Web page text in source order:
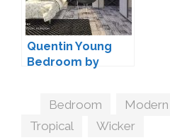
Quentin Young
Bedroom by
Tags
Bedroom Modern
Tropical
Wicker